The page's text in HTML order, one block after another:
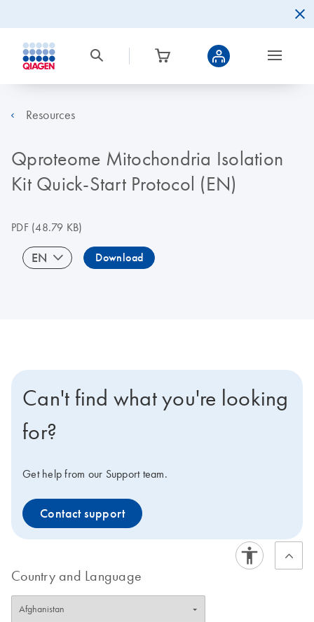
Resources
Qproteome Mitochondria Isolation
Kit Quick-Start Protocol (EN)
PDF(48.79 KB)
EN Download
Can't find what you're looking
for?
Get help from our Support team.
Contact support
Country and Language